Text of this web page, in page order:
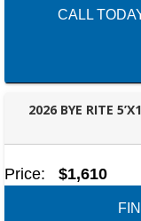
CALL
2026 BYE RITE
Price: $1,610